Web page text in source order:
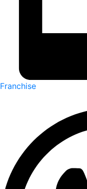
Franchise